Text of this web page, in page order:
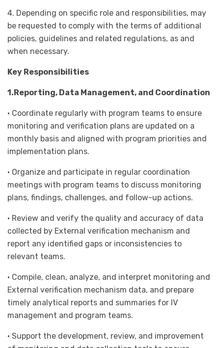
4. Depending on specific role and responsibilities, may
be requested to comply with the terms of additional
policies, guidelines and related regulations, as and
when necessary.
Key Responsibilities
1.Reporting, Data Management, and Coordination
• Coordinate regularly with program teams to ensure
monitoring and verification plans are updated on a
monthly basis and aligned with program priorities and
implementation plans.
• Organize and participate in regular coordination
meetings with program teams to discuss monitoring
plans, findings, challenges, and follow-up actions.
• Review and verify the quality and accuracy of data
collected by External verification mechanism and
report any identified gaps or inconsistencies to
relevant teams.
• Compile, clean, analyze, and interpret monitoring and
External verification mechanism data, and prepare
timely analytical reports and summaries for IV
management and program teams.
• Support the development, review, and improvement